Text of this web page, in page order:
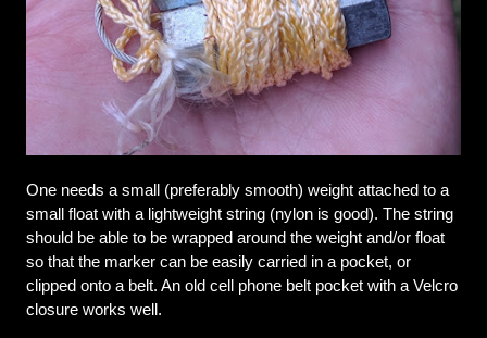
One needs a small (preferably smooth) weight attached to a
small float with a lightweight string (nylon is good). The string
should be able to be wrapped around the weight and/or float
so that the marker can be easily carried in a pocket, or
clipped onto a belt. An old cell phone belt pocket with a Velcro
closure works well.